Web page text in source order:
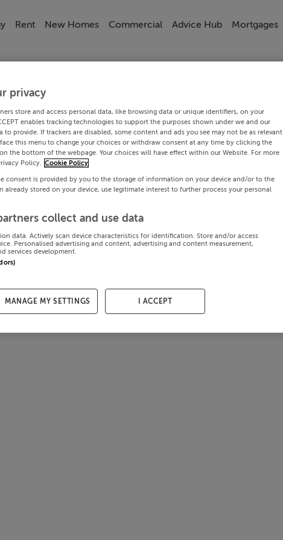
Rent New Homes Commercial Advice Hub Mortgages
privacy
store and access personal data, like browsing data or unique identifiers, on your
enables tracking technologies to support the purposes shown under we and our
to provide. If trackers are disabled, some content and ads you see may not be as relevant
this menu to change your choices or withdraw consent at any time by clicking the
the bottom of the webpage. Your choices will have effect within our Website. For more
Policy. Cookie Policy
consent is provided by you to the storage of information on your device and/or to the
already stored on your device, use legitimate interest to further process your personal
collect and use data
data. Actively scan device characteristics for identification. Store and/or access
Personalised advertising and content, advertising and content measurement,
services development.
MANAGE MY SETTINGS I ACCEPT